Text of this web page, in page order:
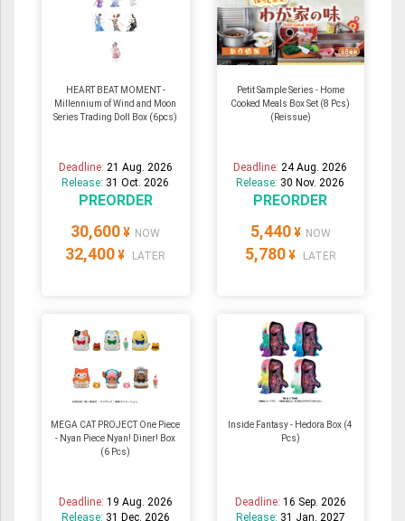
HEART BEAT MOMENT -
Millennium of Wind and Moon
Series Trading Doll Box (6pcs)
Deadline: 21 Aug. 2026
Release: 31 Oct. 2026
PREORDER
30,600 ¥ NOW
32,400 ¥ LATER
Petit Sample Series - Home
Cooked Meals Box Set (8 Pcs)
(Reissue)
Deadline: 24 Aug. 2026
Release: 30 Nov. 2026
PREORDER
5,440 ¥ NOW
5,780 ¥ LATER
MEGA CAT PROJECT One Piece
- Nyan Piece Nyan! Diner! Box
(6 Pcs)
Deadline: 19 Aug. 2026
Release: 31 Dec. 2026
Inside Fantasy - Hedora Box (4
Pcs)
Deadline: 16 Sep. 2026
Release: 31 Jan. 2027